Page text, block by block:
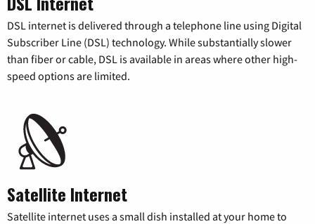
DSL internet is delivered through a telephone line using Digital
Subscriber Line (DSL) technology. While substantially slower
than fiber or cable, DSL is available in areas where other high-
speed options are limited.
Satellite Internet
Satellite internet uses a small dish installed at your home to